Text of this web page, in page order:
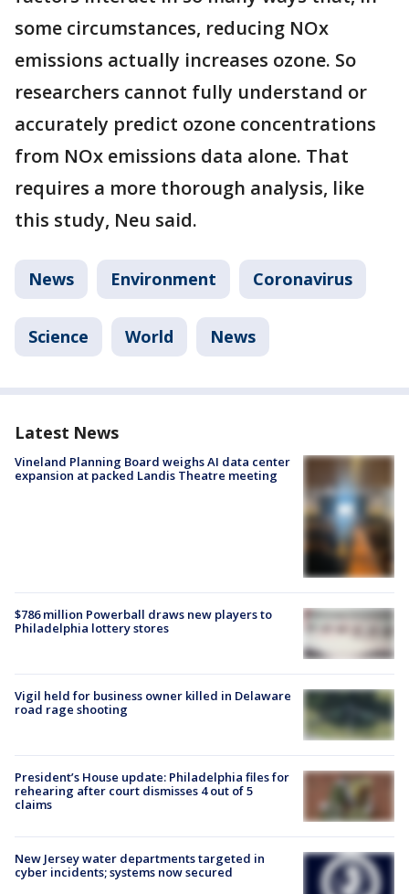
some circumstances, reducing NOx
emissions actually increases ozone. So
researchers cannot fully understand or
accurately predict ozone concentrations
from NOx emissions data alone. That
requires a more thorough analysis, like
this study, Neu said.
News Environment Coronavirus
Science World News
Latest News
Vineland Planning Board weighs AI data center
expansion at packed Landis Theatre meeting
$786 million Powerball draws new players to
Philadelphia lottery stores
Vigil held for business owner killed in Delaware
road rage shooting
President’s House update: Philadelphia files for
rehearing after court dismisses 4 out of 5
claims
New Jersey water departments targeted in
cyber incidents; systems now secured